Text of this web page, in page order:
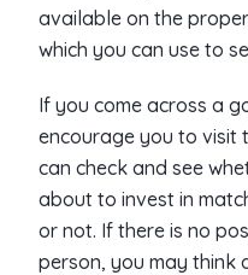
available on the
which you can use to
If you come across a
encourage you to visit
can check and see
about to invest in
or not. If there is no
person, you may think